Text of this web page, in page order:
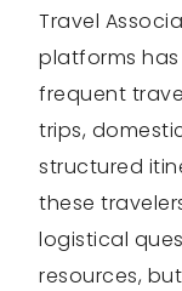
Travel
platforms
frequent
trips,
structured
these
logistical
resources,